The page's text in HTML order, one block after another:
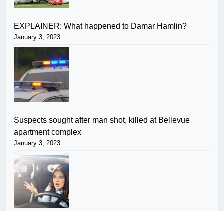
EXPLAINER: What happened to Damar Hamlin?
January 3, 2023
Suspects sought after man shot, killed at Bellevue
apartment complex
January 3, 2023